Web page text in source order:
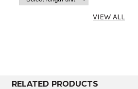
20mm 800mm x
VIEW ALL
RELATED PRODUCTS